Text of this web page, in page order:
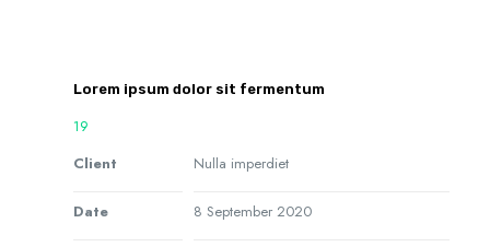
Lorem ipsum dolor sit fermentum
19
Client
Nulla imperdiet
Date 8 September 2020